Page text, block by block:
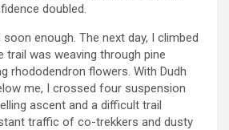
doubled.
enough. The next day, I climbed
trail was weaving through pine
rhododendron flowers. With Dudh
me, I crossed four suspension
ascent and a difficult trail
traffic of co-trekkers and dusty